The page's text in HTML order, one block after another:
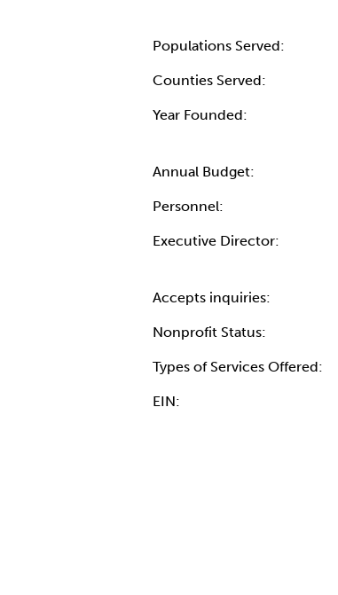
Populations Served:
Counties Served:
Year Founded:
Annual Budget:
Personnel:
Executive Director:
Accepts inquiries:
Nonprofit Status:
Types of Services Offered:
EIN: